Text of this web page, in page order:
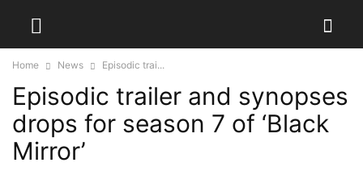
Home News Episodic trai...
Episodic trailer and synopses
drops for season 7 of ‘Black
Mirror’